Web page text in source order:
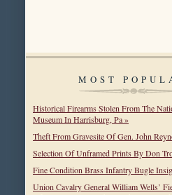
MOST
Historical Firearms Stolen From The
Museum In Harrisburg, Pa »
Theft From Gravesite Of Gen. John
Selection Of Unframed Prints By Don
Fine Condition Brass Infantry Bugle
Union Cavalry General William Wells’